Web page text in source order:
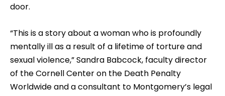
door.
“This is a story about a woman who is profoundly
mentally ill as a result of a lifetime of torture and
sexual violence,” Sandra Babcock, faculty director
of the Cornell Center on the Death Penalty
Worldwide and a consultant to Montgomery’s legal